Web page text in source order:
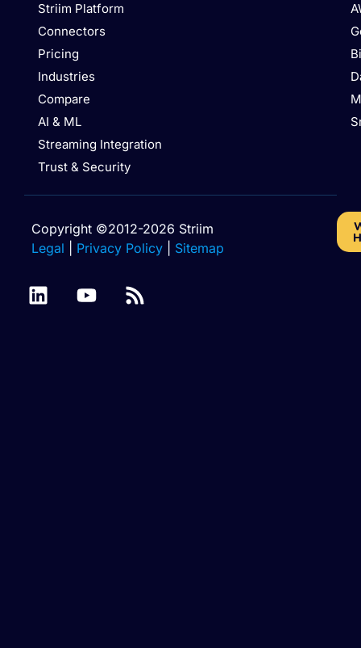
Striim Platform
Connectors
Pricing
Industries
Compare
AI & ML
Streaming Integration
Trust & Security
Copyright ©2012-2026 Striim
Legal
Privacy Policy Sitemap